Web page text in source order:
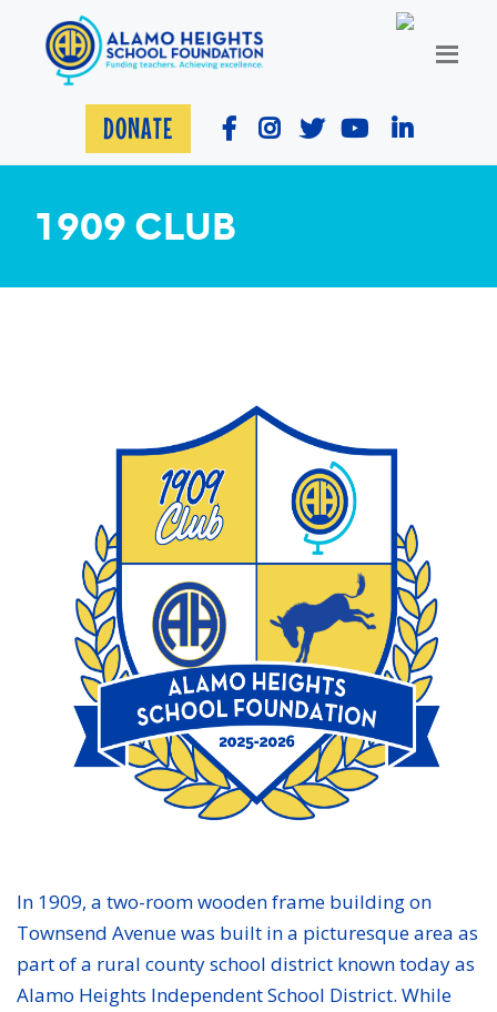
DONATE
1909 CLUB
In 1909, a two-room wooden frame building on
Townsend Avenue was built in a picturesque area as
part of a rural county school district known today as
Alamo Heights Independent School District. While